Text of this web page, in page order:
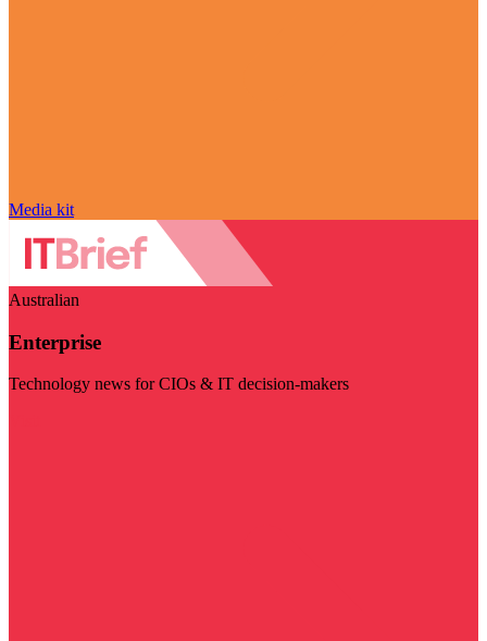
Media kit
Australian
Enterprise
Technology news for CIOs & IT decision-makers